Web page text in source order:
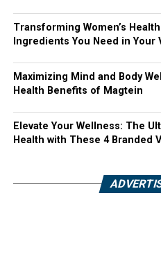
Transforming Women’s
Ingredients You Need in
Maximizing Mind and Body
Health Benefits of Magtein
Elevate Your Wellness: The
Health with These 4 Branded